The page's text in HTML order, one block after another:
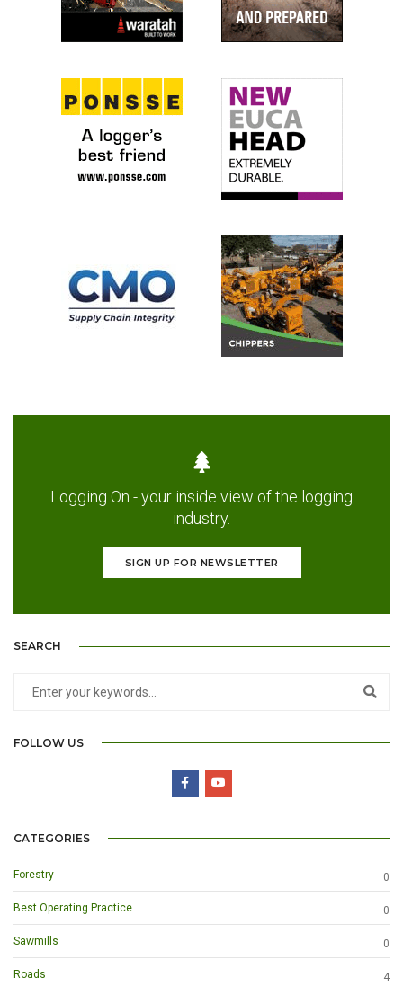
Logging On - your inside view of the logging
industry.
SIGN UP FOR NEWSLETTER
SEARCH
FOLLOW US
CATEGORIES
Forestry 0
Best Operating Practice 0
Sawmills 0
Roads 4